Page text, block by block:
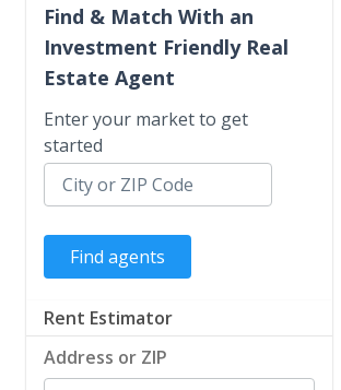
Find & Match With an
Investment Friendly Real
Estate Agent
Enter your market to get
started
Rent Estimator
Address or ZIP